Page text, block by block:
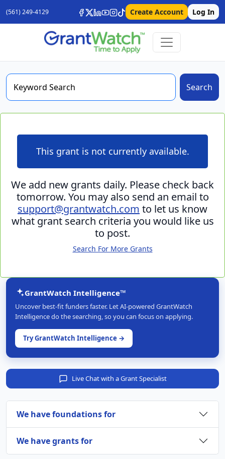
(561) 249-4129 Create Account Log In
Search
This grant is not currently available.
We add new grants daily. Please check back
tomorrow. You may also send an email to
support@grantwatch.com to let us know
what grant search criteria you would like us
to post.
Search For More Grants
GrantWatch Intelligence™
Uncover best-fit funders faster. Let AI-powered GrantWatch
Intelligence do the searching, so you can focus on applying.
Try GrantWatch Intelligence →
Live Chat with a Grant Specialist
We have foundations for
We have grants for